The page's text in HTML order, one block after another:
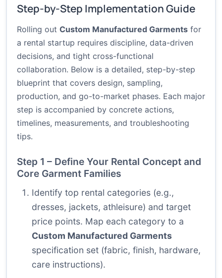
Step-by-Step Implementation Guide
Rolling out Custom Manufactured Garments for
a rental startup requires discipline, data-driven
decisions, and tight cross-functional
collaboration. Below is a detailed, step-by-step
blueprint that covers design, sampling,
production, and go-to-market phases. Each major
step is accompanied by concrete actions,
timelines, measurements, and troubleshooting
tips.
Step 1 – Define Your Rental Concept and
Core Garment Families
Identify top rental categories (e.g.,
dresses, jackets, athleisure) and target
price points. Map each category to a
Custom Manufactured Garments
specification set (fabric, finish, hardware,
care instructions).